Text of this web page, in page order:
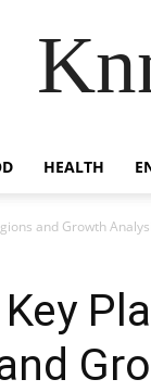
HEALTH
and Growth